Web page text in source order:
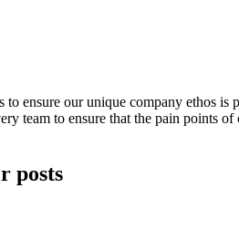
ensure our unique company ethos
team to ensure that the pain points
posts